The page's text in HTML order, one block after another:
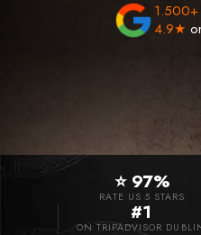
1.500+
4.9★
⭐ 97%
RATE US 5 STARS
#1
ON TRIPADVISOR